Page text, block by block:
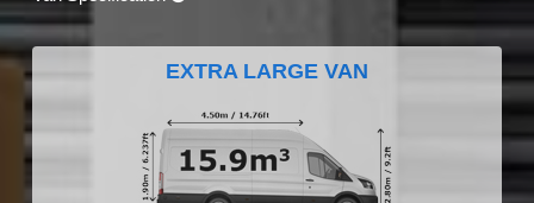
EXTRA LARGE VAN